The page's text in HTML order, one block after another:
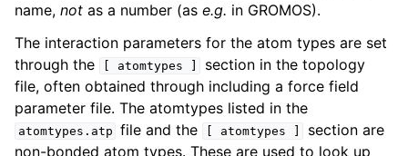
navigation of (Non-)Bonded LIBrary (NB-LIB) API
navigation of C++ API
navigation of Developer Guide
name, not as a number (as e.g. in GROMOS).
The interaction parameters for the atom types are set
through the
atomtypes
section in the topology
file, often obtained through including a force field
parameter file. The atomtypes listed in the
atomtypes.atp file and the atomtypes
section are
non-bonded atom types. These are used to look up